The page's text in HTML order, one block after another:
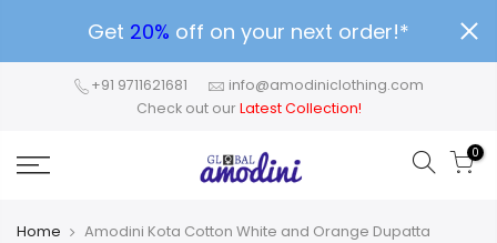
Get 20% off on your next order!*
+91 9711621681
info@amodiniclothing.com
Check out our Latest Collection!
0
Home Amodini Kota Cotton White and Orange Dupatta